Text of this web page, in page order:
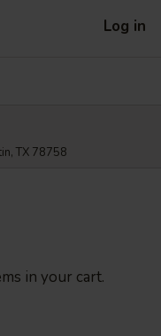
Log in
TX 78758
in your cart.